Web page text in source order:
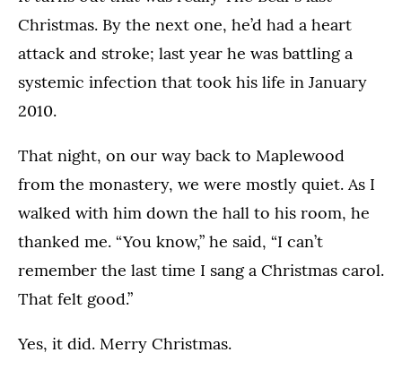
Christmas. By the next one, he’d had a heart
attack and stroke; last year he was battling a
systemic infection that took his life in January
2010.
That night, on our way back to Maplewood
from the monastery, we were mostly quiet. As I
walked with him down the hall to his room, he
thanked me. “You know,” he said, “I can’t
remember the last time I sang a Christmas carol.
That felt good.”
Yes, it did. Merry Christmas.